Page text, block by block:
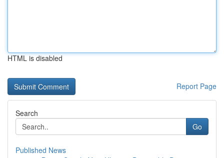
HTML is disabled
Report Page
Search
Go
Published News